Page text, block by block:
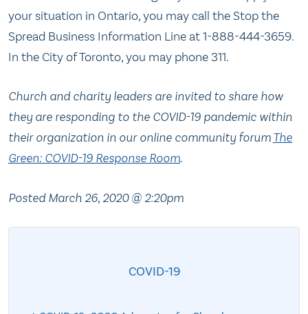
your situation in Ontario, you may call the Stop the
Spread Business Information Line at 1-888-444-3659.
In the City of Toronto, you may phone 311.
Church and charity leaders are invited to share how
they are responding to the COVID-19 pandemic within
their organization in our online community forumThe
Green: COVID-19 Response Room.
Posted March 26, 2020 @ 2:20pm
COVID-19